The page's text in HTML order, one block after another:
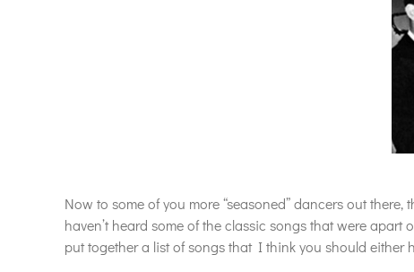
Now to some of you more “seasoned” dancers out
haven’t heard some of the classic songs that were
put together a list of songs that I think you should